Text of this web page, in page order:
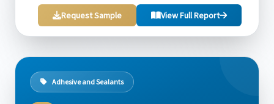
Request Sample View Full Report
Adhesive and Sealants